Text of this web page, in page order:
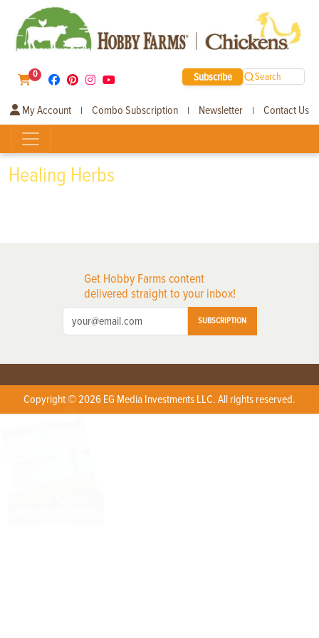
0 Subscribe Search
My Account | Combo Subscription | Newsletter | Contact Us
Healing Herbs
Get Hobby Farms content
delivered straight to your inbox!
SUBSCRIPTION
Copyright © 2026 EG Media Investments LLC. All rights reserved.
X